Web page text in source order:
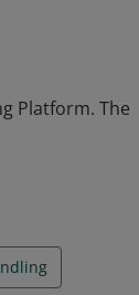
Platform. The